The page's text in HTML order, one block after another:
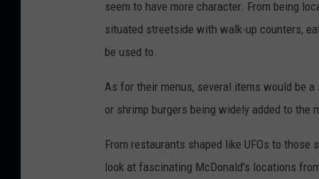
seem to have more character. From being
situated streetside with walk-up counters,
be used to.
As for their menus, several items would be
or shrimp burgers being widely added to the
From restaurants shaped like UFOs to
look at fascinating McDonald's locations